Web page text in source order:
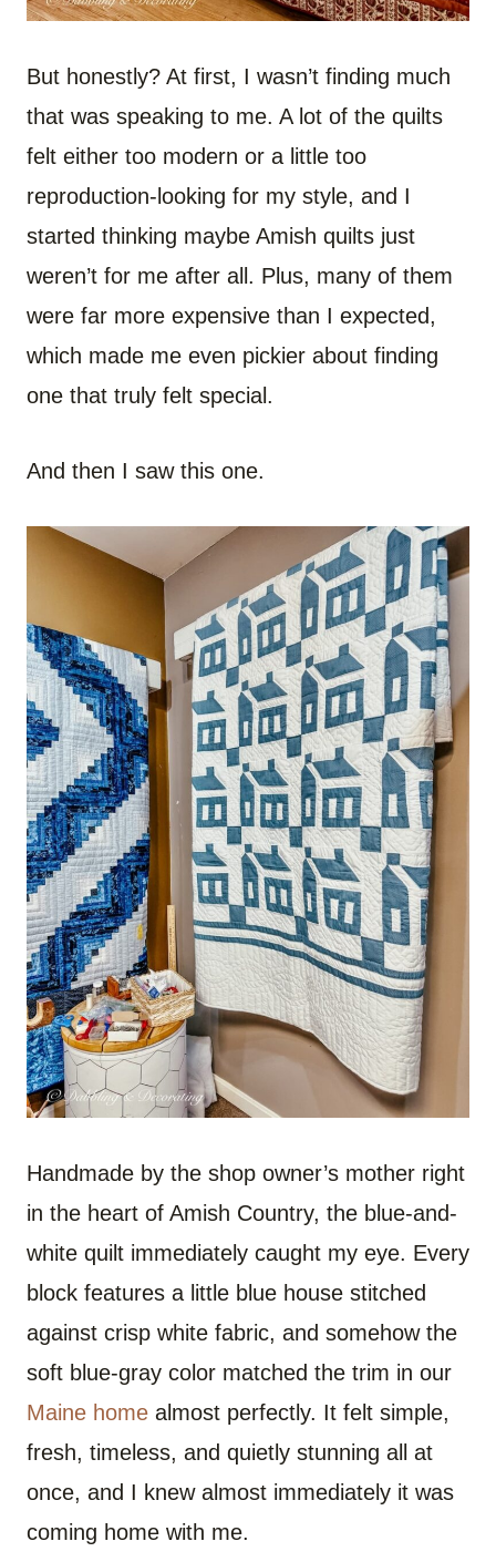
But honestly? At first, I wasn’t finding much
that was speaking to me. A lot of the quilts
felt either too modern or a little too
reproduction-looking for my style, and I
started thinking maybe Amish quilts just
weren’t for me after all. Plus, many of them
were far more expensive than I expected,
which made me even pickier about finding
one that truly felt special.
And then I saw this one.
Handmade by the shop owner’s mother right
in the heart of Amish Country, the blue-and-
white quilt immediately caught my eye. Every
block features a little blue house stitched
against crisp white fabric, and somehow the
soft blue-gray color matched the trim in our
Maine home almost perfectly. It felt simple,
fresh, timeless, and quietly stunning all at
once, and I knew almost immediately it was
coming home with me.